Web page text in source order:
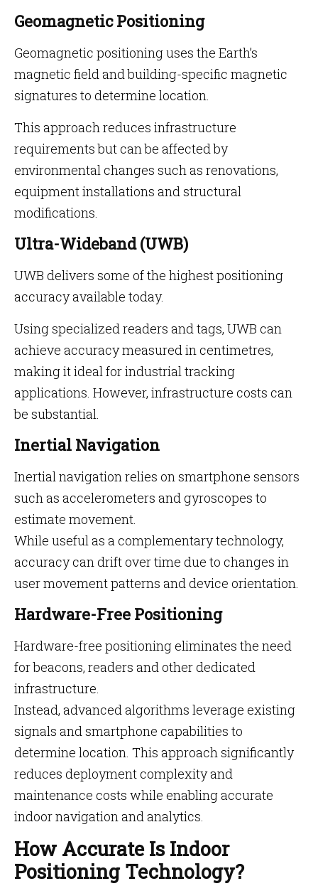
Geomagnetic Positioning
Geomagnetic positioning uses the Earth’s
magnetic field and building-specific magnetic
signatures to determine location.
This approach reduces infrastructure
requirements but can be affected by
environmental changes such as renovations,
equipment installations and structural
modifications.
Ultra-Wideband (UWB)
UWB delivers some of the highest positioning
accuracy available today.
Using specialized readers and tags, UWB can
achieve accuracy measured in centimetres,
making it ideal for industrial tracking
applications. However, infrastructure costs can
be substantial.
Inertial Navigation
Inertial navigation relies on smartphone sensors
such as accelerometers and gyroscopes to
estimate movement.
While useful as a complementary technology,
accuracy can drift over time due to changes in
user movement patterns and device orientation.
Hardware-Free Positioning
Hardware-free positioning eliminates the need
for beacons, readers and other dedicated
infrastructure.
Instead, advanced algorithms leverage existing
signals and smartphone capabilities to
determine location. This approach significantly
reduces deployment complexity and
maintenance costs while enabling accurate
indoor navigation and analytics.
How Accurate Is Indoor
Positioning Technology?